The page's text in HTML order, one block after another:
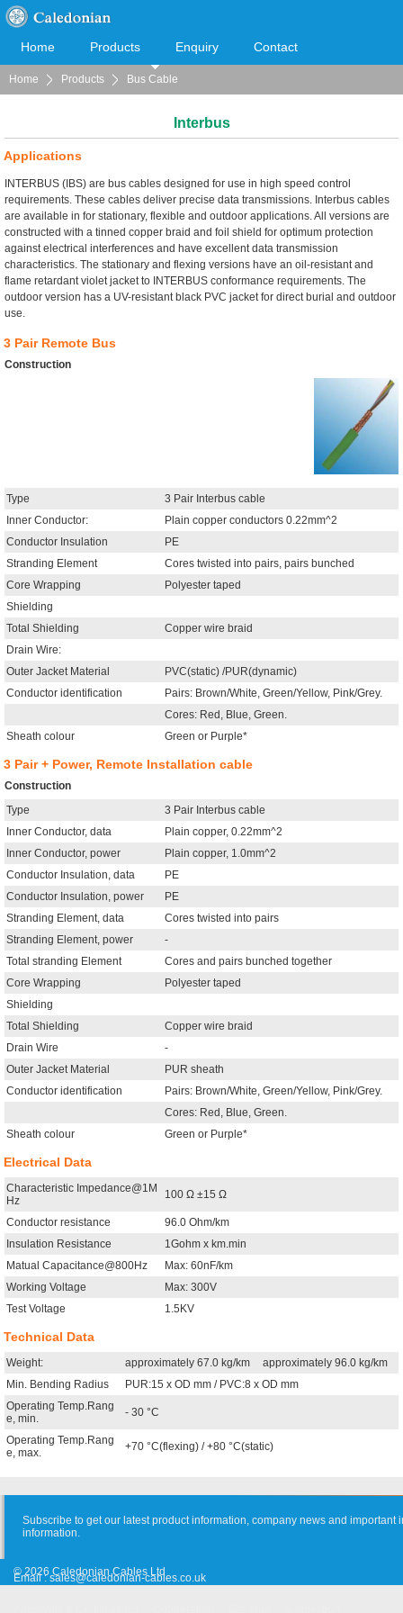
Home Products Enquiry Contact
Cooperation Download
Home Products Bus Cable
Interbus
Applications
INTERBUS (IBS) are bus cables designed for use in high speed control
requirements. These cables deliver precise data transmissions. Interbus cables
are available in for stationary, flexible and outdoor applications. All versions are
constructed with a tinned copper braid and foil shield for optimum protection
against electrical interferences and have excellent data transmission
characteristics. The stationary and flexing versions have an oil-resistant and
flame retardant violet jacket to INTERBUS conformance requirements. The
outdoor version has a UV-resistant black PVC jacket for direct burial and outdoor
use.
3 Pair Remote Bus
Construction
Type
3 Pair Interbus cable
Inner Conductor:
Plain copper conductors 0.22mm^2
Conductor Insulation
PE
Stranding Element
Cores twisted into pairs, pairs bunched
Core Wrapping
Polyester taped
Shielding
Total Shielding
Copper wire braid
Drain Wire:
Outer Jacket Material
PVC(static) /PUR(dynamic)
Conductor identification
Pairs: Brown/White, Green/Yellow, Pink/Grey.
Cores: Red, Blue, Green.
Sheath colour
Green or Purple*
3 Pair + Power, Remote Installation cable
Construction
Type
3 Pair Interbus cable
Inner Conductor, data
Plain copper, 0.22mm^2
Inner Conductor, power
Plain copper, 1.0mm^2
Conductor Insulation, data
PE
Conductor Insulation, power
PE
Stranding Element, data
Cores twisted into pairs
Stranding Element, power
-
Total stranding Element
Cores and pairs bunched together
Core Wrapping
Polyester taped
Shielding
Total Shielding
Copper wire braid
Drain Wire
-
Outer Jacket Material
PUR sheath
Conductor identification
Pairs: Brown/White, Green/Yellow, Pink/Grey.
Cores: Red, Blue, Green.
Sheath colour
Green or Purple*
Electrical Data
Characteristic Impedance@1M
Hz
100 Ω ±15 Ω
Conductor resistance
96.0 Ohm/km
Insulation Resistance
1Gohm x km.min
Matual Capacitance@800Hz
Max: 60nF/km
Working Voltage
Max: 300V
Test Voltage
1.5KV
Technical Data
Weight: approximately 67.0 kg/km
approximately 96.0 kg/km
Min. Bending Radius
PUR:15 x OD mm / PVC:8 x OD mm
Operating Temp.Rang
e, min.
- 30 °C
Operating Temp.Rang
e, max.
+70 °C(flexing) / +80 °C(static)
Subscribe to get our latest product information, company news and important
information.
Email :sales@caledonian-cables.co.uk
© 2026 Caledonian Cables Ltd